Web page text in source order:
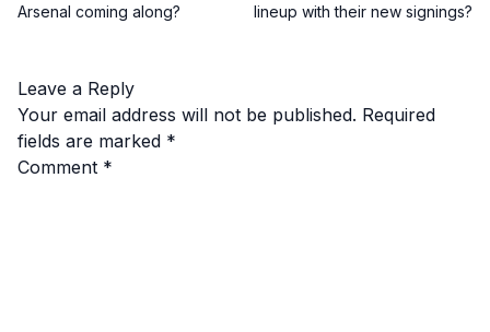
Arsenal coming along?
lineup with their new signings?
Leave a Reply
Your email address will not be published. Required
fields are marked *
Comment *